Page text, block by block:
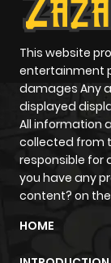
This website
entertainment
damages Any
displayed
All information
collected from
responsible for
you have any
content? on
HOME